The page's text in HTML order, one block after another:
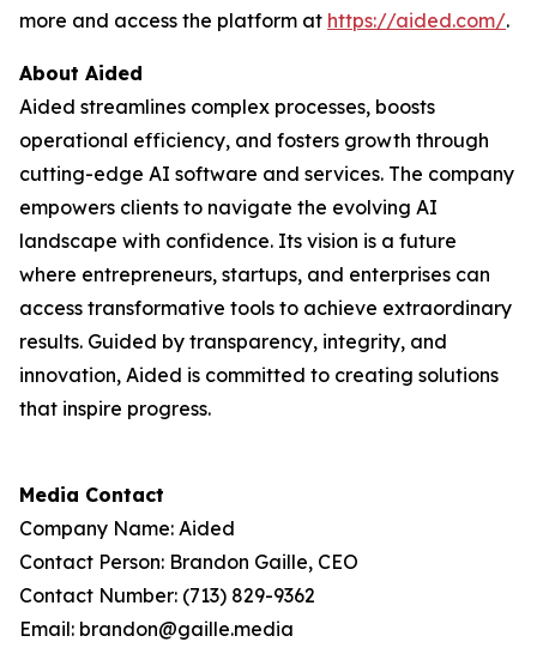
more and access the platform at https://aided.com/.
About Aided
Aided streamlines complex processes, boosts
operational efficiency, and fosters growth through
cutting-edge AI software and services. The company
empowers clients to navigate the evolving AI
landscape with confidence. Its vision is a future
where entrepreneurs, startups, and enterprises can
access transformative tools to achieve extraordinary
results. Guided by transparency, integrity, and
innovation, Aided is committed to creating solutions
that inspire progress.
Media Contact
Company Name: Aided
Contact Person: Brandon Gaille, CEO
Contact Number: (713) 829-9362
Email: brandon@gaille.media